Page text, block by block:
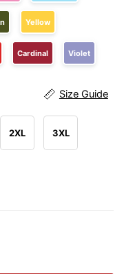
Yellow
Cardinal Violet
Size Guide
2XL 3XL